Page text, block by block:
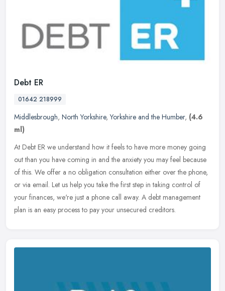
Debt ER
01642 218999
Middlesbrough, North Yorkshire,Yorkshire and the Humber, (4.6
ml)
At Debt ER we understand how it feels to have more money going
out than you have coming in and the anxiety you may feel because
of this. We offer a no obligation consultation either over the phone,
or via email. Let us help you take the first step in taking control of
your finances, we're just a phone call away. A debt management
plan is an easy process to pay your unsecured creditors.